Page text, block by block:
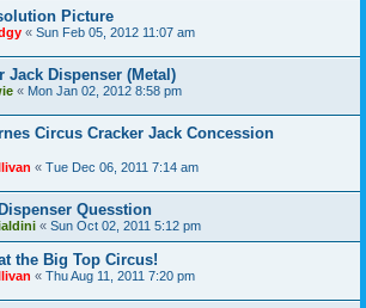
Picture
« Sun Feb 05, 2012 11:07 am
Jack Dispenser (Metal)
« Mon Jan 02, 2012 8:58 pm
Circus Cracker Jack Concession
« Tue Dec 06, 2011 7:14 am
Quesstion
« Sun Oct 02, 2011 5:12 pm
the Big Top Circus!
« Thu Aug 11, 2011 7:20 pm